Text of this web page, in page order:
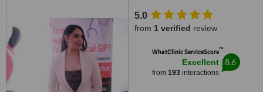
5.0
from 1 verified review
WhatClinic ServiceScore™
Excellent
from 193interactions
8.6